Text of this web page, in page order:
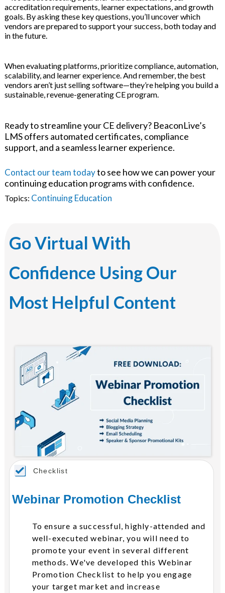
accreditation requirements, learner expectations, and growth
goals. By asking these key questions, you’ll uncover which
vendors are prepared to support your success, both today and
in the future.
When evaluating platforms, prioritize compliance, automation,
scalability, and learner experience. And remember, the best
vendors aren’t just selling software—they’re helping you build a
sustainable, revenue-generating CE program.
Ready to streamline your CE delivery? BeaconLive’s
LMS offers automated certificates, compliance
support, and a seamless learner experience.
Contact our team todayto see how we can power your
continuing education programs with confidence.
Topics: Continuing Education
Go Virtual With
Confidence Using Our
Most Helpful Content
Checklist
Webinar Promotion Checklist
To ensure a successful, highly-attended and
well-executed webinar, you will need to
promote your event in several different
methods. We've developed this Webinar
Promotion Checklist to help you engage
your target market and increase